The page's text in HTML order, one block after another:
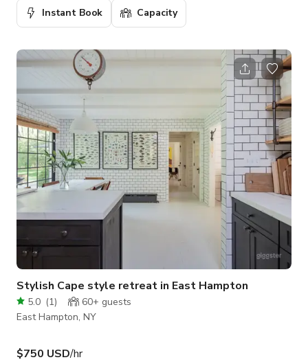
Instant Book Capacity
Stylish Cape style retreat in East Hampton
5.0 (1) 60+ guests
East Hampton, NY
$750 USD/hr